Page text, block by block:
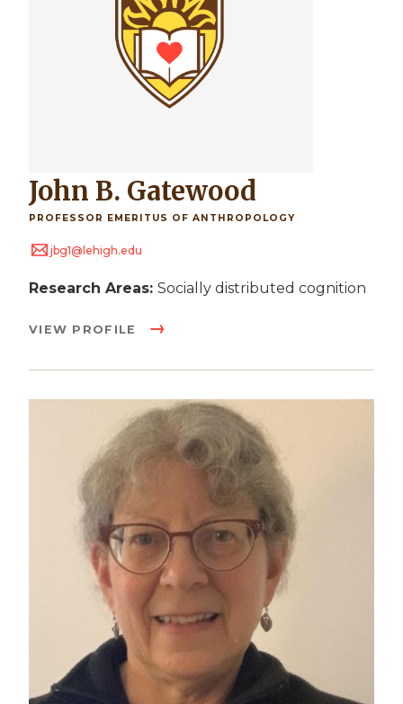
John B. Gatewood
PROFESSOR EMERITUS OF ANTHROPOLOGY
jbg1@lehigh.edu
Research Areas: Socially distributed cognition
VIEW PROFILE